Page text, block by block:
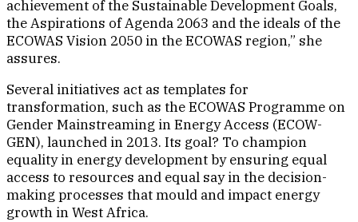
achievement of the Sustainable Development Goals,
the Aspirations of Agenda 2063 and the ideals of the
ECOWAS Vision 2050 in the ECOWAS region,” she
assures.
Several initiatives act as templates for
transformation, such as the ECOWAS Programme on
Gender Mainstreaming in Energy Access (ECOW-
GEN), launched in 2013. Its goal? To champion
equality in energy development by ensuring equal
access to resources and equal say in the decision-
making processes that mould and impact energy
growth in West Africa.